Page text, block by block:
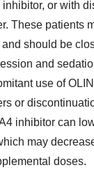
or with
These patients
should be
and
use of
or
inhibitor can
may
doses.